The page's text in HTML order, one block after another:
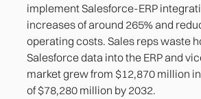
implement Salesforce-ERP
increases of around 265% and
operating costs. Sales reps waste
Salesforce data into the ERP and
market grew from $12,870 million
of $78,280 million by 2032.